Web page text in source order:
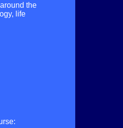
the
life